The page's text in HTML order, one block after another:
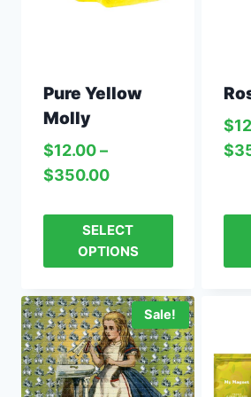
Pure Yellow
Molly
$12.00 –
$350.00
SELECT
OPTIONS
$
$
Sale!